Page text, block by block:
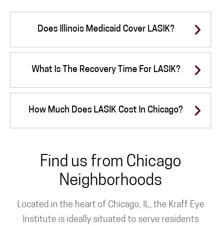
Does Illinois Medicaid Cover LASIK?
What Is The Recovery Time For LASIK?
How Much Does LASIK Cost In Chicago?
Find us from Chicago
Neighborhoods
Located in the heart of Chicago, IL, the Kraff Eye
Institute is ideally situated to serve residents